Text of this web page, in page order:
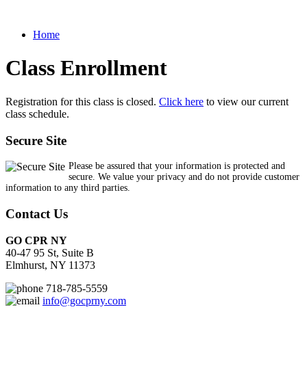
Home
Class Enrollment
Registration for this class is closed. Click here to view our current
class schedule.
Secure Site
Please be assured that your information is protected and
secure. We value your privacy and do not provide customer
information to any third parties.
Contact Us
GO CPR NY
40-47 95 St, Suite B
Elmhurst, NY 11373
718-785-5559
info@gocprny.com